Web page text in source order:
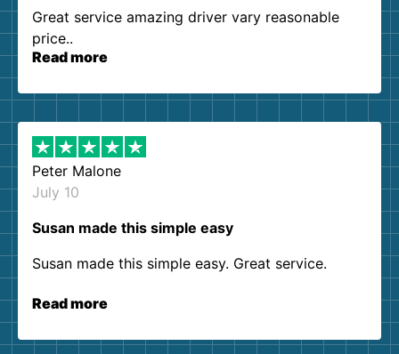
Great service amazing driver vary reasonable
price..
Read more
Peter Malone
July 10
Susan made this simple easy
Susan made this simple easy. Great service.
Read more